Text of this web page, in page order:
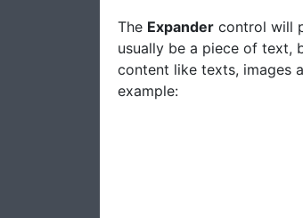
The Expander control will
usually be a piece of text,
content like texts, images
example: